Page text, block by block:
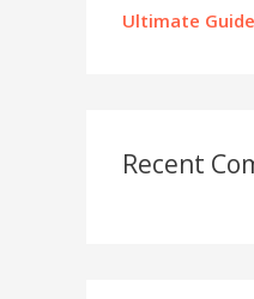
Ultimate
Recent